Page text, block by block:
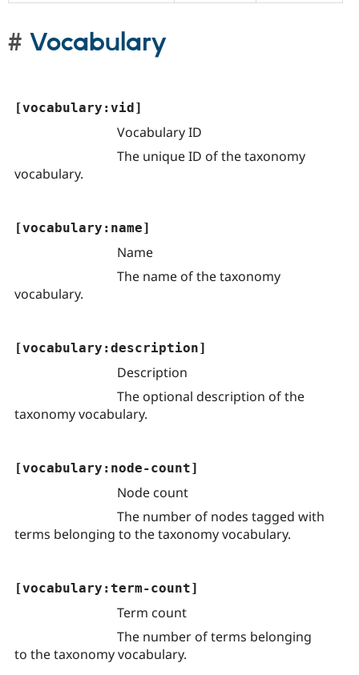
Vocabulary
[vocabulary:vid]
Vocabulary ID
The unique ID of the taxonomy
vocabulary.
[vocabulary:name]
Name
The name of the taxonomy
vocabulary.
[vocabulary:description]
Description
The optional description of the
taxonomy vocabulary.
[vocabulary:node-count]
Node count
The number of nodes tagged with
terms belonging to the taxonomy vocabulary.
[vocabulary:term-count]
Term count
The number of terms belonging
to the taxonomy vocabulary.